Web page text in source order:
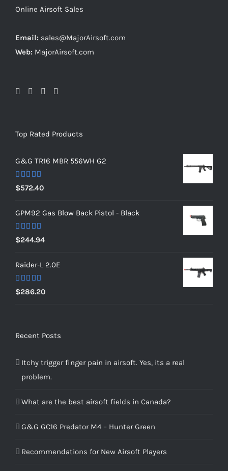
Online Airsoft Sales
Email: sales@MajorAirsoft.com
Web: MajorAirsoft.com
Top Rated Products
G&G TR16 MBR 556WH G2
Rated5.00
out of 5
$572.40
GPM92 Gas Blow Back Pistol - Black
Rated 5.00
out of 5
$244.94
Raider-L 2.0E
Rated
4.00 out
$286.20
Recent Posts
Itchy trigger finger pain in airsoft. Yes, its a real
problem.
What are the best airsoft fields in Canada?
G&G GC16 Predator M4 – Hunter Green
Recommendations for New Airsoft Players